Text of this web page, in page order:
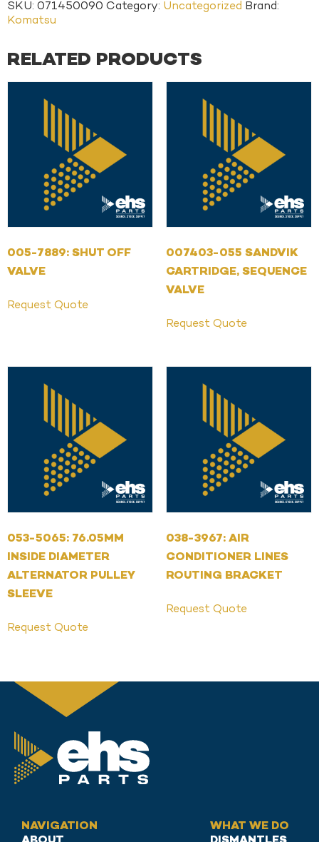
SKU: 071450090 Category: Uncategorized Brand:
Komatsu
RELATED PRODUCTS
005-7889: SHUT OFF
VALVE
Request Quote
007403-055 SANDVIK
CARTRIDGE, SEQUENCE
VALVE
Request Quote
053-5065: 76.05MM
INSIDE DIAMETER
ALTERNATOR PULLEY
SLEEVE
Request Quote
038-3967: AIR
CONDITIONER LINES
ROUTING BRACKET
Request Quote
NAVIGATION
WHAT WE DO